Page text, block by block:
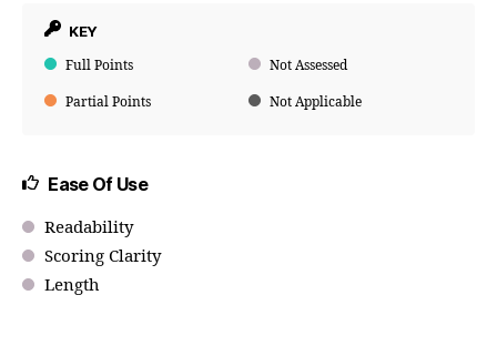
KEY
Full Points Not Assessed
Partial Points Not Applicable
Ease Of Use
Readability
Scoring Clarity
Length